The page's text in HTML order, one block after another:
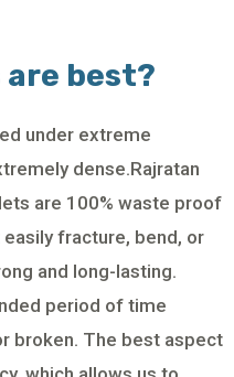
are best?
under extreme
dense.Rajratan
are 100% waste proof
fracture, bend, or
and long-lasting.
period of time
broken. The best aspect